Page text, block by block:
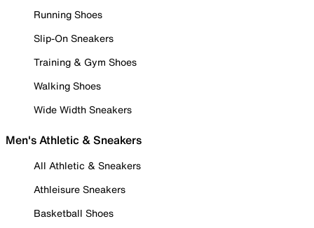
Running Shoes
Slip-On Sneakers
Training & Gym Shoes
Walking Shoes
Wide Width Sneakers
Men's Athletic & Sneakers
All Athletic & Sneakers
Athleisure Sneakers
Basketball Shoes